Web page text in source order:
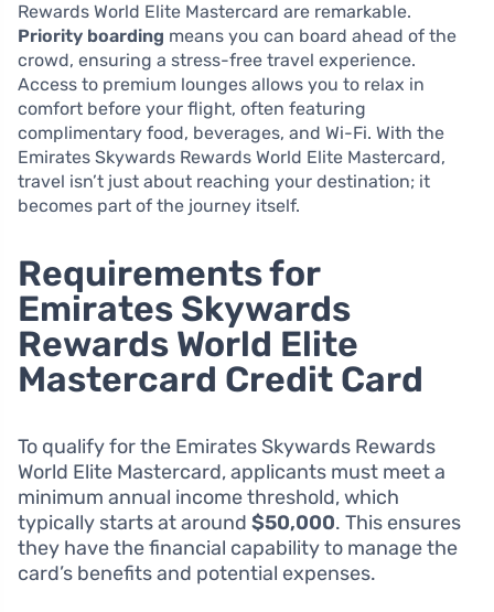
Rewards World Elite Mastercard are remarkable.
Priority boarding means you can board ahead of the
crowd, ensuring a stress-free travel experience.
Access to premium lounges allows you to relax in
comfort before your flight, often featuring
complimentary food, beverages, and Wi-Fi. With the
Emirates Skywards Rewards World Elite Mastercard,
travel isn’t just about reaching your destination; it
becomes part of the journey itself.
Requirements for
Emirates Skywards
Rewards World Elite
Mastercard Credit Card
To qualify for the Emirates Skywards Rewards
World Elite Mastercard, applicants must meet a
minimum annual income threshold, which
typically starts at around $50,000. This ensures
they have the financial capability to manage the
card’s benefits and potential expenses.